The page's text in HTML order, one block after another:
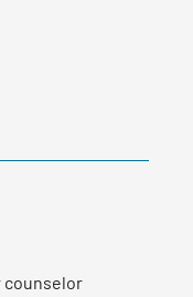
counselor